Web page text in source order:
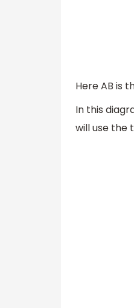
Here AB is
In this
will use the